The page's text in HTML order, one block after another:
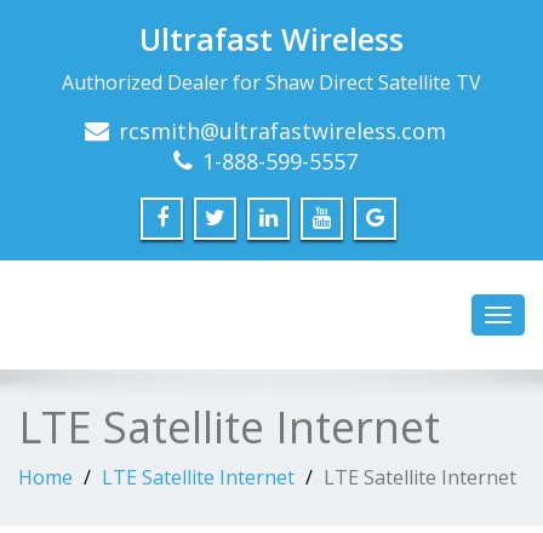
Ultrafast Wireless
Authorized Dealer for Shaw Direct Satellite TV
rcsmith@ultrafastwireless.com
1-888-599-5557
LTE Satellite Internet
Home LTE Satellite Internet LTE Satellite Internet